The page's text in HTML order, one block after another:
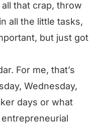
that crap, throw
all the little tasks,
but just got
For me, that’s
Wednesday,
days or what
entrepreneurial